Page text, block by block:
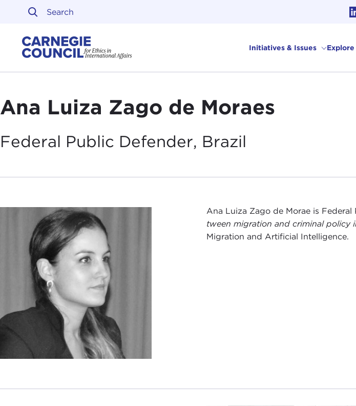
Skip to content
Initiatives & Issues Explore
Ana Luiza Zago de Moraes
Federal Public Defender, Brazil
Ana Luiza Zago de Morae is
tween migration and criminal policy
Migration and Artificial Intelligence.